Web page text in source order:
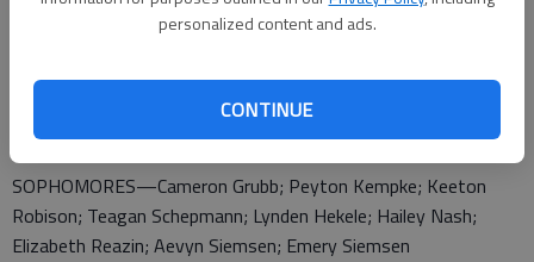
personalized content and ads.
CONTINUE
Robison
JUNIORS—Broc Klima; Ben Pflughoeft; Cameron Zink; Taylin
Davis; Maggie Strous; Emma Wasson
SOPHOMORES—Cameron Grubb; Peyton Kempke; Keeton
Robison; Teagan Schepmann; Lynden Hekele; Hailey Nash;
Elizabeth Reazin; Aevyn Siemsen; Emery Siemsen